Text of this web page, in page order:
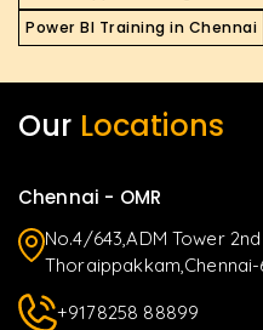
Power BI Training in Chennai
Our Locations
Chennai - OMR
No.4/643,ADM Tower
+9178258 88899